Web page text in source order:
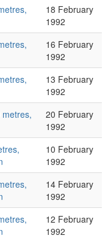
18 February
1992
16 February
1992
13 February
1992
20 February
1992
10 February
1992
14 February
1992
12 February
1992